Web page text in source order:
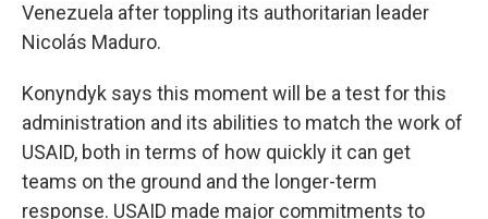
Venezuela after toppling its authoritarian leader
Nicolás Maduro.
Konyndyk says this moment will be a test for this
administration and its abilities to match the work of
USAID, both in terms of how quickly it can get
teams on the ground and the longer-term
response. USAID made major commitments to